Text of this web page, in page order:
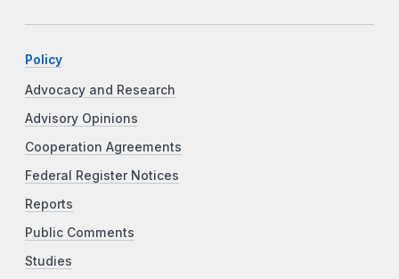
Policy
Advocacy and Research
Advisory Opinions
Cooperation Agreements
Federal Register Notices
Reports
Public Comments
Studies